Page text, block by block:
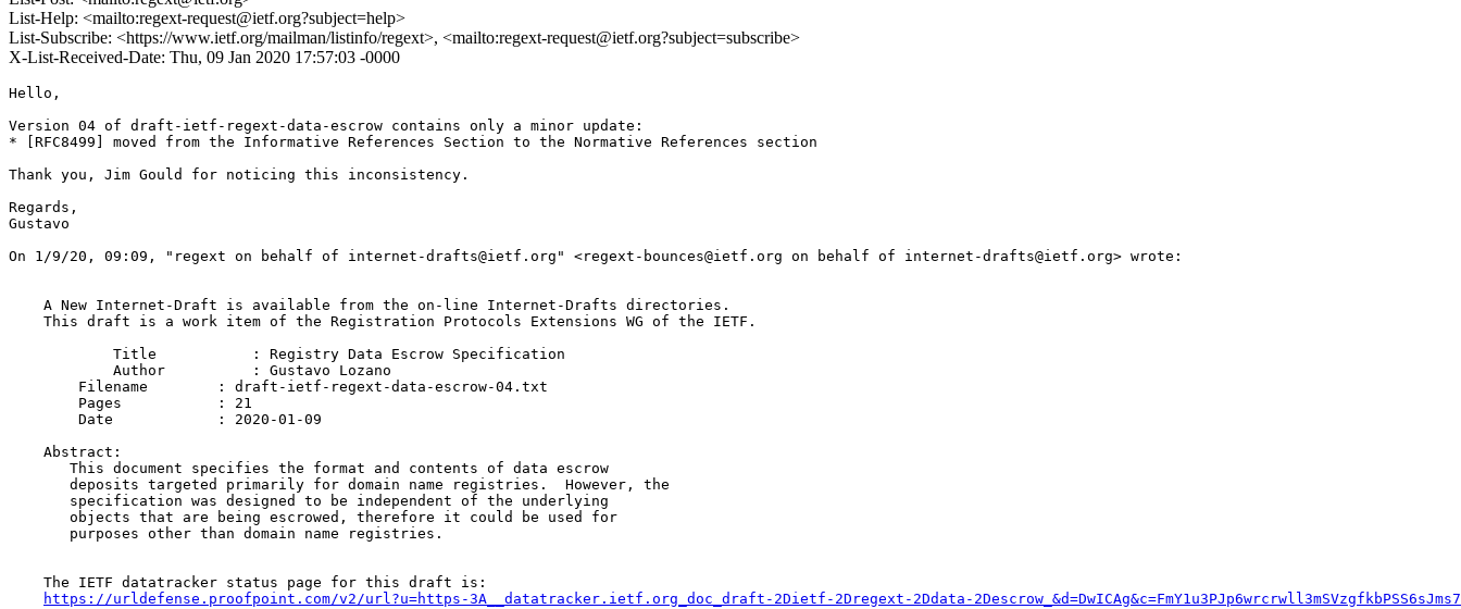
List-Help: <mailto:regext-request@ietf.org?subject=help>
List-Subscribe: <https://www.ietf.org/mailman/listinfo/regext>, <mailto:regext-request@ietf.org?subject=subscribe>
X-List-Received-Date: Thu, 09 Jan 2020 17:57:03 -0000
Hello,
Version 04 of draft-ietf-regext-data-escrow contains only a minor update:
* [RFC8499] moved from the Informative References Section to the Normative References section
Thank you, Jim Gould for noticing this inconsistency.
Regards,
Gustavo
﻿On 1/9/20, 09:09, "regext on behalf of internet-drafts@ietf.org" <regext-bounces@ietf.org on behalf of internet-drafts@ietf.org> wrote:
    A New Internet-Draft is available from the on-line Internet-Drafts directories.
    This draft is a work item of the Registration Protocols Extensions WG of the IETF.
            Title           : Registry Data Escrow Specification
            Author          : Gustavo Lozano
    Abstract:
       This document specifies the format and contents of data escrow
       deposits targeted primarily for domain name registries.  However, the
       specification was designed to be independent of the underlying
       objects that are being escrowed, therefore it could be used for
       purposes other than domain name registries.
    The IETF datatracker status page for this draft is:
https://urldefense.proofpoint.com/v2/url?u=https-3A__datatracker.ietf.org_doc_draft-2Dietf-2Dregext-2Ddata-